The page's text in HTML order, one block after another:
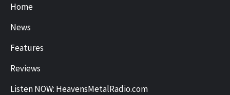
Home
News
Features
Reviews
Listen NOW: HeavensMetalRadio.com